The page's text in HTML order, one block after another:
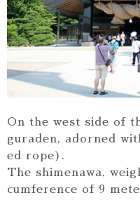
On the west side of
guraden, adorned
ed rope).
The shimenawa,
cumference of 9